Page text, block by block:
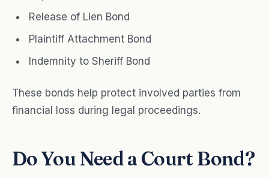
Release of Lien Bond
Plaintiff Attachment Bond
Indemnity to Sheriff Bond
These bonds help protect involved parties from
financial loss during legal proceedings.
Do You Need a Court Bond?